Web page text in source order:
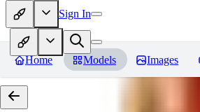
Sign In
Home Models Images